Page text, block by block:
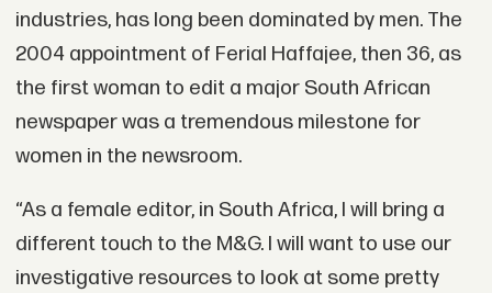
industries, has long been dominated by men. The
2004 appointment of Ferial Haffajee, then 36, as
the first woman to edit a major South African
newspaper was a tremendous milestone for
women in the newsroom.
“As a female editor, in South Africa, I will bring a
different touch to the M&G. I will want to use our
investigative resources to look at some pretty